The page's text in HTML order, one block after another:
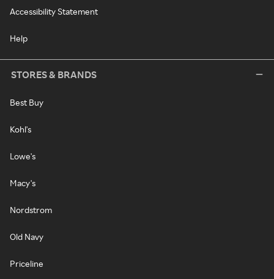
Accessibility Statement
Help
STORES & BRANDS
Best Buy
Kohl's
Lowe's
Macy's
Nordstrom
Old Navy
Priceline